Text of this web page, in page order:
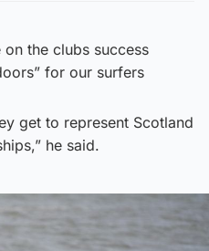
the clubs success
for our surfers
get to represent Scotland
he said.